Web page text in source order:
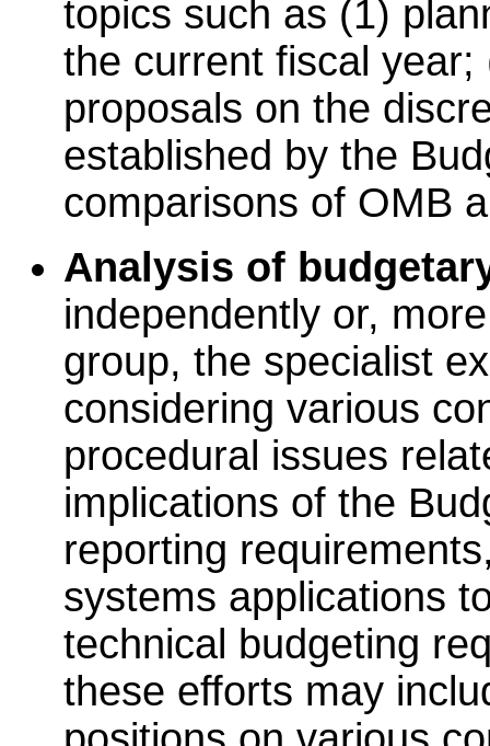
topics such as (1)
the current fiscal
proposals on the
established by the
comparisons of OMB
Analysis of
independently or,
group, the specialist
considering various
procedural issues
implications of the
reporting
systems applications
technical budgeting
these efforts may